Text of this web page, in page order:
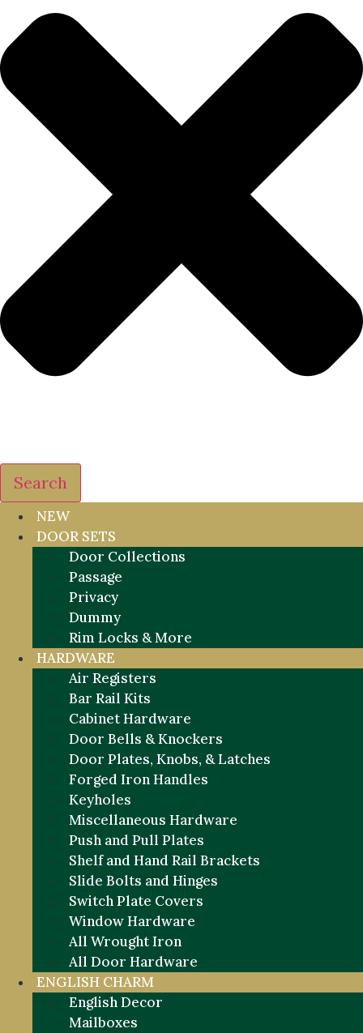
Search
NEW
DOOR SETS
Door Collections
Passage
Privacy
Dummy
Rim Locks & More
HARDWARE
Air Registers
Bar Rail Kits
Cabinet Hardware
Door Bells & Knockers
Door Plates, Knobs, & Latches
Forged Iron Handles
Keyholes
Miscellaneous Hardware
Push and Pull Plates
Shelf and Hand Rail Brackets
Slide Bolts and Hinges
Switch Plate Covers
Window Hardware
All Wrought Iron
All Door Hardware
ENGLISH CHARM
English Decor
Mailboxes